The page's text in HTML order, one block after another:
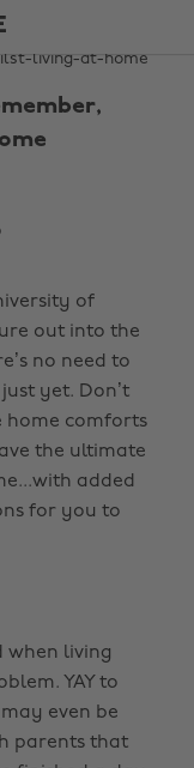
of
out into the
no need to
yet. Don’t
home comforts
the ultimate
added
for you to
when living
YAY to
even be
parents that